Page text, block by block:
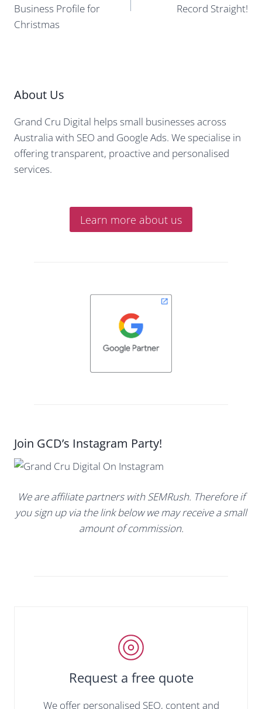
Business Profile for
Christmas
Record Straight!
About Us
Grand Cru Digital helps small businesses across
Australia with SEO and Google Ads. We specialise in
offering transparent, proactive and personalised
services.
Learn more about us
Join GCD’s Instagram Party!
We are affiliate partners with SEMRush. Therefore if
you sign up via the link below we may receive a small
amount of commission.
Request a free quote
We offer personalised SEO, content and